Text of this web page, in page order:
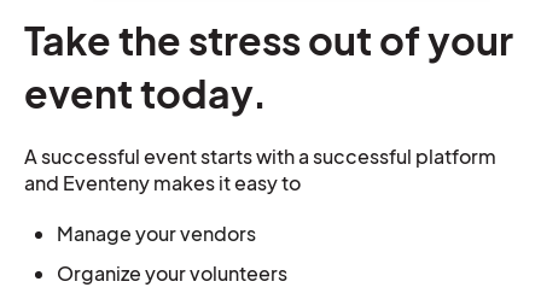
Take the stress out of your
event today.
A successful event starts with a successful platform
and Eventeny makes it easy to
Manage your vendors
Organize yourvolunteers